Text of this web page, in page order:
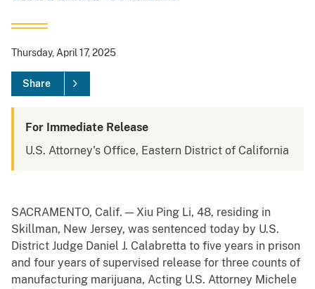
Thursday, April 17, 2025
Share
For Immediate Release
U.S. Attorney's Office, Eastern District of California
SACRAMENTO, Calif. — Xiu Ping Li, 48, residing in
Skillman, New Jersey, was sentenced today by U.S.
District Judge Daniel J. Calabretta to five years in prison
and four years of supervised release for three counts of
manufacturing marijuana, Acting U.S. Attorney Michele